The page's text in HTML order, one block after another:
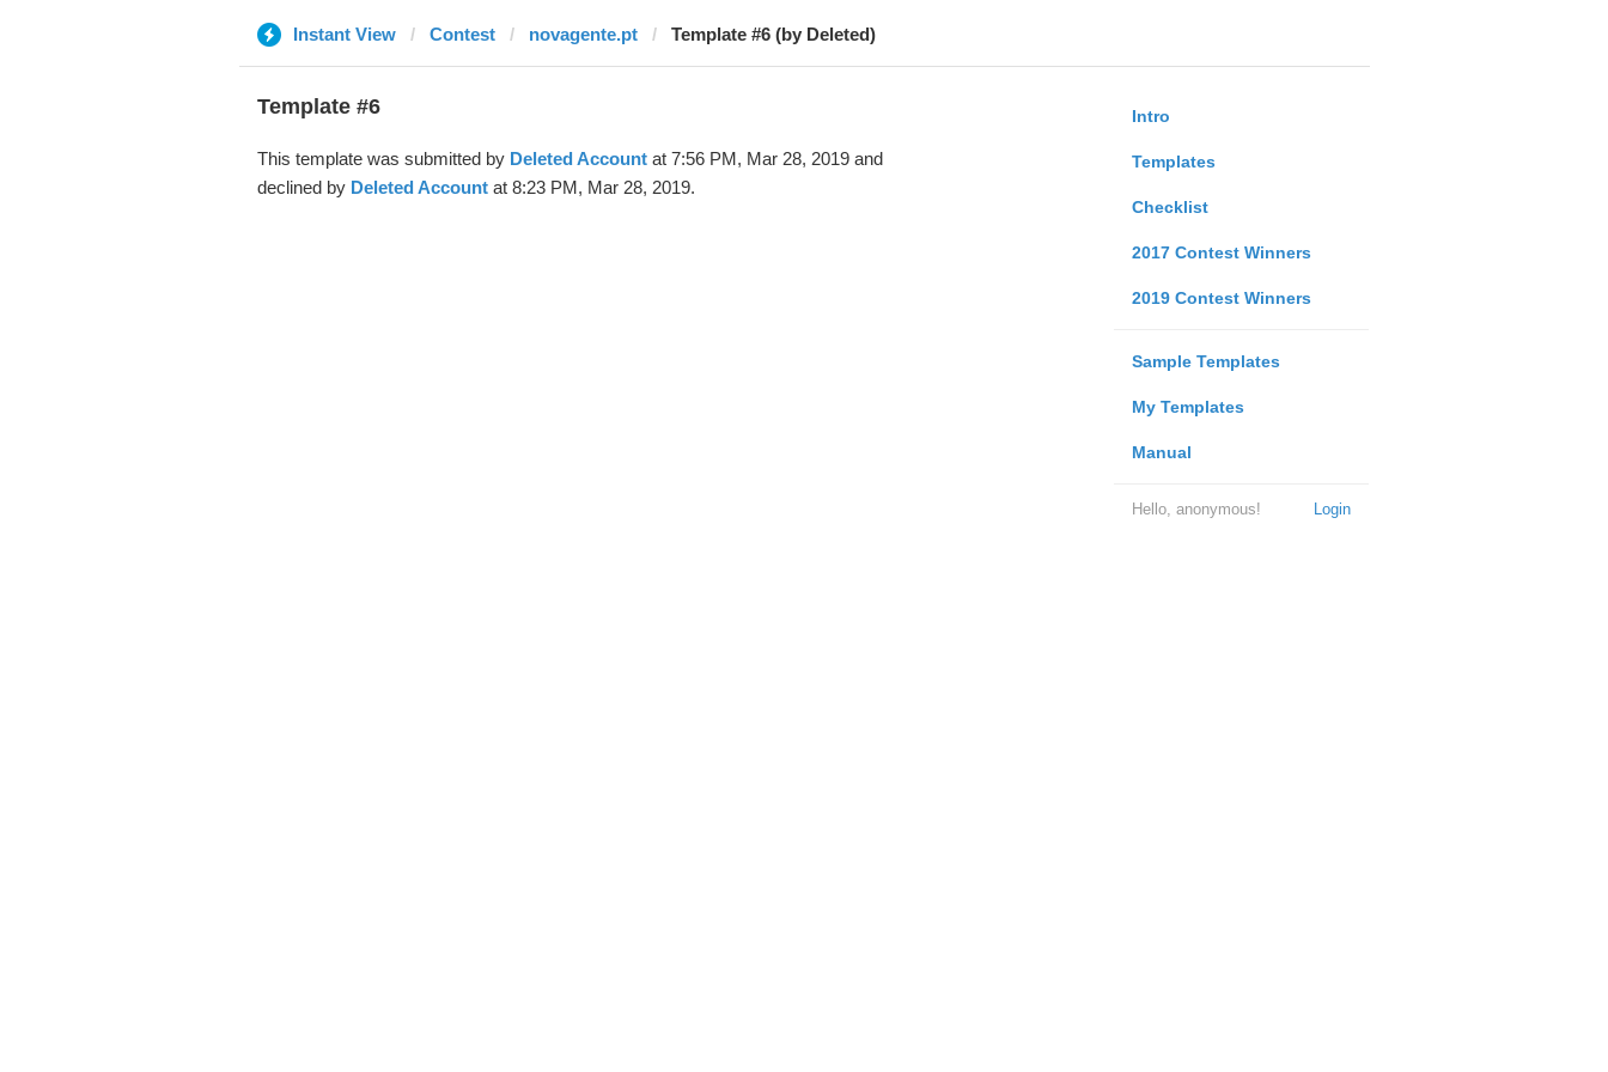
Instant View Contest novagente.pt Template #6 (by Deleted)
Intro
Templates
Checklist
2017 Contest Winners
2019 Contest Winners
Sample Templates
My Templates
Manual
Login
Hello, anonymous!
Template #6
This template was submitted by Deleted Accountat 7:56 PM, Mar 28, 2019 and
declined by Deleted Accountat 8:23 PM, Mar 28, 2019.